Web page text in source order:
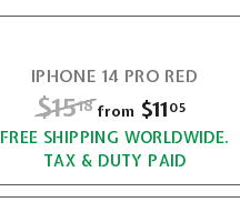
IPHONE 14 PRO RED
R
e
g
u
$1518$
1
5
from $11 05
r
FREE SHIPPING WORLDWIDE.
TAX & DUTY PAID